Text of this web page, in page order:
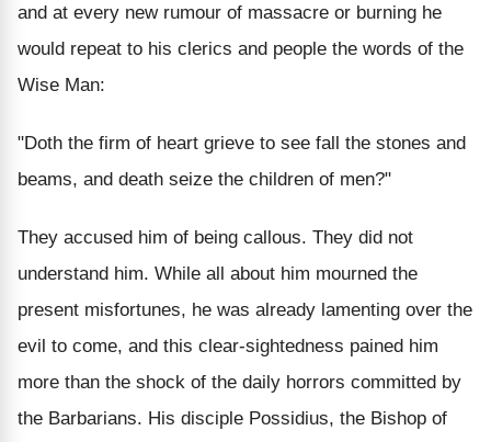
and at every new rumour of massacre or burning he
would repeat to his clerics and people the words of the
Wise Man:
"Doth the firm of heart grieve to see fall the stones and
beams, and death seize the children of men?"
They accused him of being callous. They did not
understand him. While all about him mourned the
present misfortunes, he was already lamenting over the
evil to come, and this clear-sightedness pained him
more than the shock of the daily horrors committed by
the Barbarians. His disciple Possidius, the Bishop of